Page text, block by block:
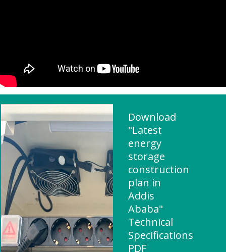
Download
"Latest
energy
storage
construction
plan in
Addis
Ababa"
Technical
Specifications
PDF